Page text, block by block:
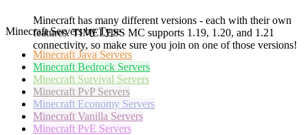
Minecraft has many different versions - each with their own
features. TIMELESS MC supports 1.19, 1.20, and 1.21
connectivity, so make sure you join on one of those versions!
Minecraft Servers by Type
Minecraft Java Servers
Minecraft Bedrock Servers
Minecraft Survival Servers
Minecraft PvP Servers
Minecraft Economy Servers
Minecraft Vanilla Servers
Minecraft PvE Servers